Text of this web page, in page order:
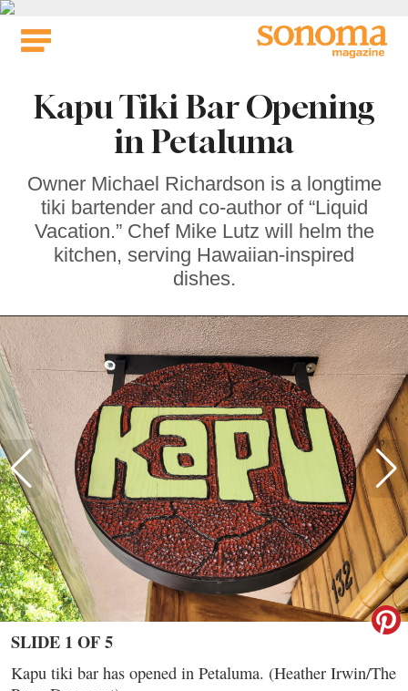
Skip
Kapu Tiki Bar Opening
in Petaluma
Owner Michael Richardson is a longtime
tiki bartender and co-author of “Liquid
Vacation.” Chef Mike Lutz will helm the
kitchen, serving Hawaiian-inspired
dishes.
SLIDE 1 OF 5
Kapu tiki bar has opened in Petaluma. (Heather Irwin/The